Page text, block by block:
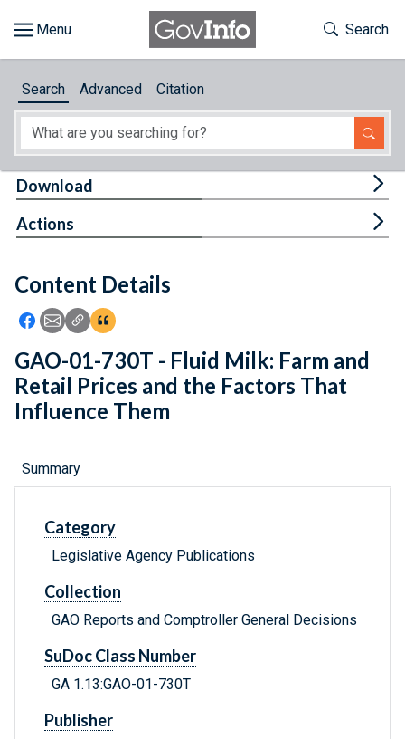
About
Feedback
Toggle
Search
Search Advanced Citation
Content Details
Icon: Share using Facebook
Icon: Share using Email
Icon: Copy Link URL
Icon:View Citations
Download
Actions
GAO-01-730T - Fluid Milk: Farm and
Retail Prices and the Factors That
Influence Them
Summary
Category
Legislative Agency Publications
Collection
GAO Reports and Comptroller General Decisions
SuDoc Class Number
GA 1.13:GAO-01-730T
Publisher